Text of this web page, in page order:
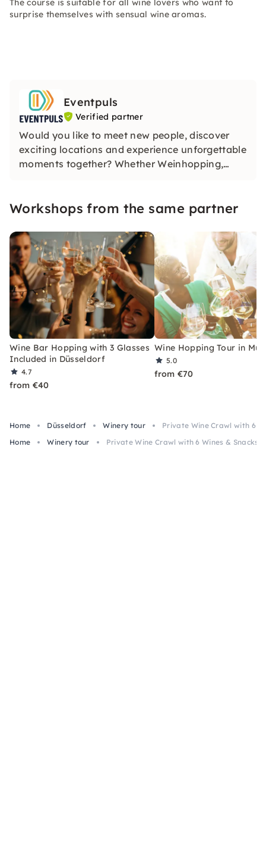
The course is suitable for all wine lovers who want to
surprise themselves with sensual wine aromas.
Eventpuls
Verified partner
Would you like to meet new people, discover
exciting locations and experience unforgettable
moments together? Whether Weinhopping,
remembered for a long time.
Workshops from the same partner
Wine Bar Hopping with 3 Glasses
Included in Düsseldorf
4.7
from €40
Wine Hopping Tour in
5.0
from €70
Home Düsseldorf Winery tour
Private Wine Crawl with 6
Home
Winery tour Private Wine Crawl with 6 Wines & Snacks